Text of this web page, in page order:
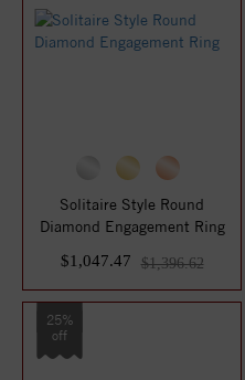
Solitaire Style Round
Diamond Engagement Ring
$1,047.47
$1,396.62
25%
off